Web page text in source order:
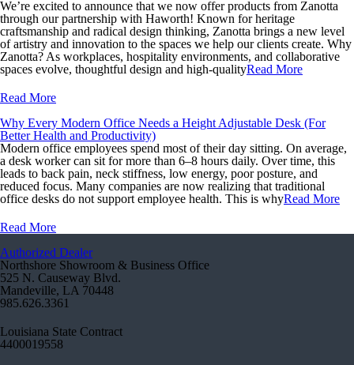
We’re excited to announce that we now offer products from Zanotta
through our partnership with Haworth! Known for heritage
craftsmanship and radical design thinking, Zanotta brings a new level
of artistry and innovation to the spaces we help our clients create. Why
Zanotta? As workplaces, hospitality environments, and collaborative
spaces evolve, thoughtful design and high-qualityRead More
Read More
Why Every Modern Office Needs a Height Adjustable Desk (For
Better Health and Productivity)
Modern office employees spend most of their day sitting. On average,
a desk worker can sit for more than 6–8 hours daily. Over time, this
leads to back pain, neck stiffness, low energy, poor posture, and
reduced focus. Many companies are now realizing that traditional
office desks do not support employee health. This is whyRead More
Read More
Authorized Dealer
Northshore Showroom & Business Office
525 N. Causeway Blvd.
Mandeville, LA 70448
985.626.3361
Louisiana State Contract
4400019558